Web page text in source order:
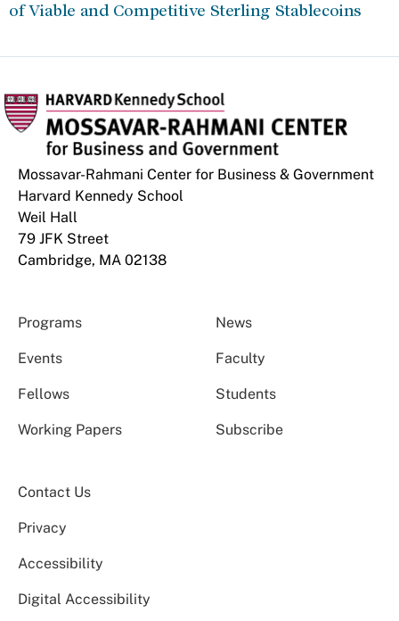
of Viable and Competitive Sterling Stablecoins
Mossavar-Rahmani Center for Business & Government
Harvard Kennedy School
Weil Hall
79 JFK Street
Cambridge, MA 02138
Programs News
Events Faculty
Fellows Students
Working Papers Subscribe
Contact Us
Privacy
Accessibility
Digital Accessibility